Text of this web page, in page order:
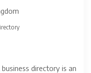
directory is an